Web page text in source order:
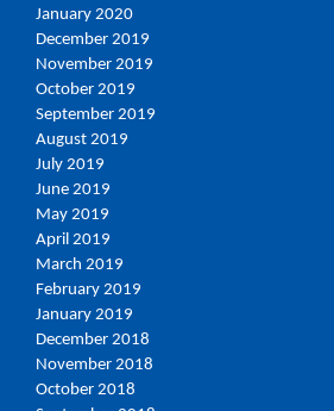
January 2020
December 2019
November 2019
October 2019
September 2019
August 2019
July 2019
June 2019
May 2019
April 2019
March 2019
February 2019
January 2019
December 2018
November 2018
October 2018